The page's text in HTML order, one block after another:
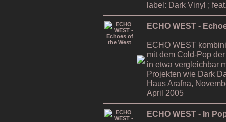
label: Dark Vinyl ;
ECHO WEST -
ECHO WEST
mit dem Cold-Pop
in etwa vergleichbar
Projekten wie Dark
Haus Arafna,
April 2005
ECHO WEST - In